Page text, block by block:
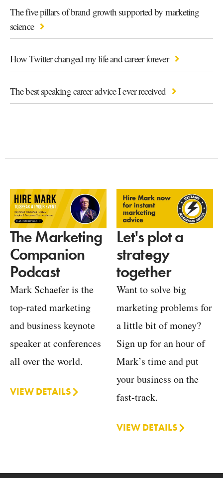
The five pillars of brand growth supported by marketing
science
How Twitter changed my life and career forever
The best speaking career advice I ever received
The Marketing
Companion
Podcast
Mark Schaefer is the
top-rated marketing
and business keynote
speaker at conferences
all over the world.
VIEW DETAILS
Let's plot a
strategy
together
Want to solve big
marketing problems for
a little bit of money?
Sign up for an hour of
Mark’s time and put
your business on the
fast-track.
VIEW DETAILS